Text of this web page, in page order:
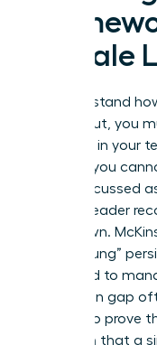
Female
To understand
burned out, you
fractures in your
fix what you
often discussed
woman leader
breakdown.
“broken rung”
promoted to
promotion gap
as hard to prove
depletion that a